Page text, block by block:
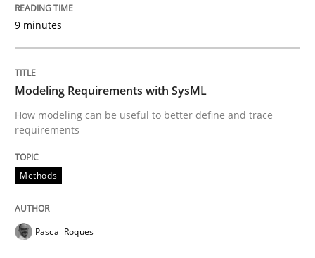
RE for Testers
Why Testers should have a closer look into
9 minutes
Modeling Requirements with SysML
How modeling can be useful to better define and trace
requirements
Methods
Pascal Roques